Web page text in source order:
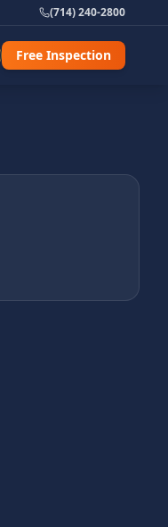
(714) 240-2800
Free Inspection